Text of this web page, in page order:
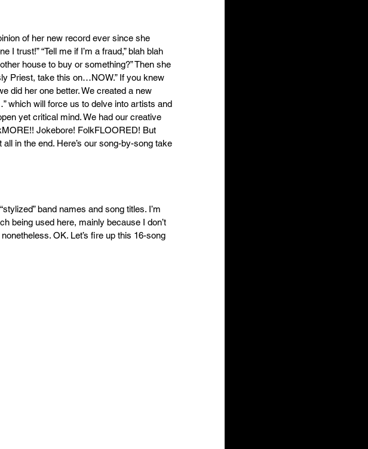
of her new record ever since she
I trust!” “Tell me if I’m a fraud,” blah blah
house to buy or something?” Then she
Priest, take this on…NOW.” If you knew
did her one better. We created a new
which will force us to delve into artists and
yet critical mind. We had our creative
Jokebore! FolkFLOORED! But
in the end. Here’s our song-by-song take
band names and song titles. I’m
being used here, mainly because I don’t
OK. Let’s fire up this 16-song